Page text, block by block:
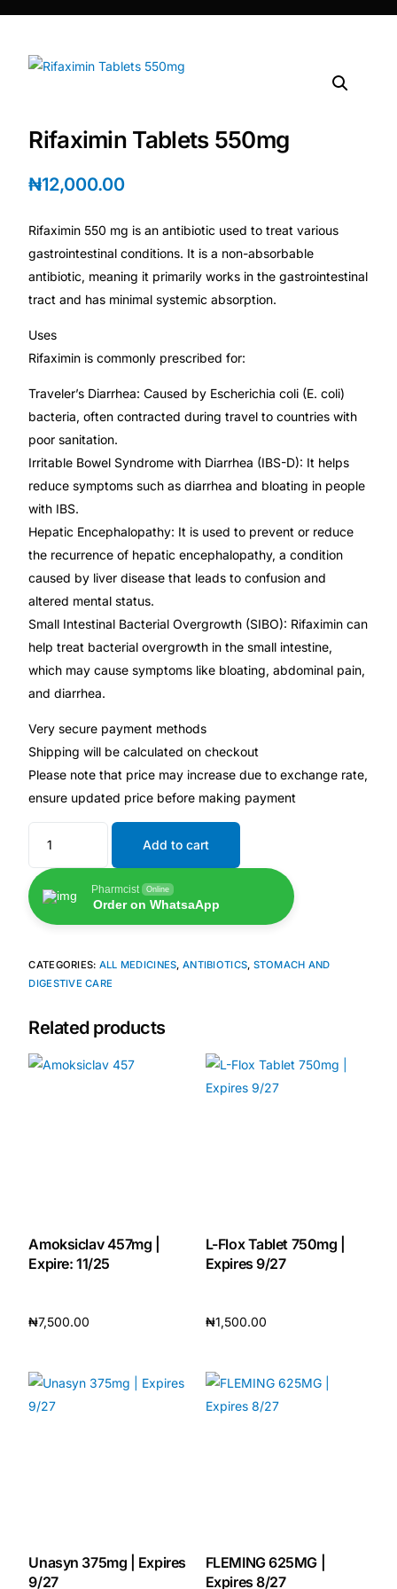
❤️ Heart Risk Estimator
🩸 Diabetes Risk Test
🛡️ PrEP Eligibility Checker
😴 Sleep Apnea Screener
💙 Depression Screener
😟 Anxiety Screener
🤰 Fertility Risk Screening
🚨 Cancer Emergency Screening
CLINICAL PROGRAMS
🧬 Oncology (Cancer)
🌸 Fertility
🩸 Diabetes
❤️ Heart Health
🧠 Mental Health
🔴 HIV / PrEP / PEP
🩸 Sickle Cell
🔬 Autoimmune & Rare Diseases
💪 Lifestyle Health Challenges
🏥 Coordinated Care Team
Impact Stories
Press Room
Rifaximin Tablets 550mg
₦12,000.00
Rifaximin 550 mg is an antibiotic used to treat various
gastrointestinal conditions. It is a non-absorbable
antibiotic, meaning it primarily works in the gastrointestinal
tract and has minimal systemic absorption.
Uses
Rifaximin is commonly prescribed for:
Traveler’s Diarrhea: Caused by Escherichia coli (E. coli)
bacteria, often contracted during travel to countries with
poor sanitation.
Irritable Bowel Syndrome with Diarrhea (IBS-D): It helps
reduce symptoms such as diarrhea and bloating in people
with IBS.
Hepatic Encephalopathy: It is used to prevent or reduce
the recurrence of hepatic encephalopathy, a condition
caused by liver disease that leads to confusion and
altered mental status.
Small Intestinal Bacterial Overgrowth (SIBO): Rifaximin can
help treat bacterial overgrowth in the small intestine,
which may cause symptoms like bloating, abdominal pain,
and diarrhea.
Very secure payment methods
Shipping will be calculated on checkout
Please note that price may increase due to exchange rate,
ensure updated price before making payment
Add to cart
Pharmcist Online
Order on WhatsaApp
CATEGORIES: ALL MEDICINES, ANTIBIOTICS, STOMACH AND
DIGESTIVE CARE
Related products
Amoksiclav 457mg |
Expire: 11/25
₦7,500.00
L-Flox Tablet 750mg |
Expires 9/27
₦1,500.00
Unasyn 375mg | Expires
9/27
FLEMING 625MG |
Expires 8/27